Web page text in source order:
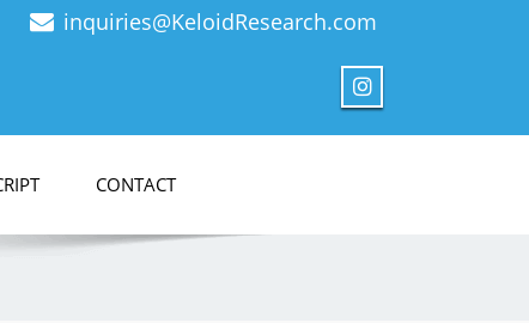
inquiries@KeloidResearch.com
CONTACT